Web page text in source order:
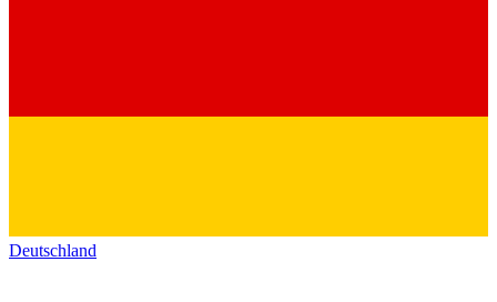
Deutschland